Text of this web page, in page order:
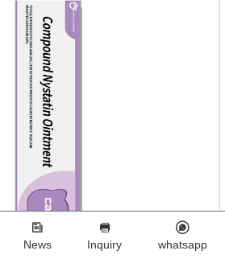
News Inquiry whatsapp